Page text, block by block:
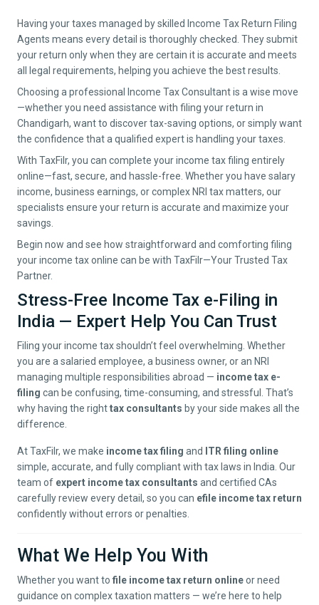
Having your taxes managed by skilled Income Tax Return Filing
Agents means every detail is thoroughly checked. They submit
your return only when they are certain it is accurate and meets
all legal requirements, helping you achieve the best results.
Choosing a professional Income Tax Consultant is a wise move
—whether you need assistance with filing your return in
Chandigarh, want to discover tax-saving options, or simply want
the confidence that a qualified expert is handling your taxes.
With TaxFilr, you can complete your income tax filing entirely
online—fast, secure, and hassle-free. Whether you have salary
income, business earnings, or complex NRI tax matters, our
specialists ensure your return is accurate and maximize your
savings.
Begin now and see how straightforward and comforting filing
your income tax online can be with TaxFilr—Your Trusted Tax
Partner.
Stress-Free Income Tax e-Filing in
India — Expert Help You Can Trust
Filing your income tax shouldn’t feel overwhelming. Whether
you are a salaried employee, a business owner, or an NRI
managing multiple responsibilities abroad — income tax e-
filing can be confusing, time-consuming, and stressful. That’s
why having the righttax consultants by your side makes all the
difference.
At TaxFilr, we make income tax filing and
ITR filing online
simple, accurate, and fully compliant with tax laws in India. Our
team of expert income tax consultants and certified CAs
carefully review every detail, so you can efile income tax return
confidently without errors or penalties.
What We Help You With
Whether you want to file income tax return onlineor need
guidance on complex taxation matters — we’re here to help